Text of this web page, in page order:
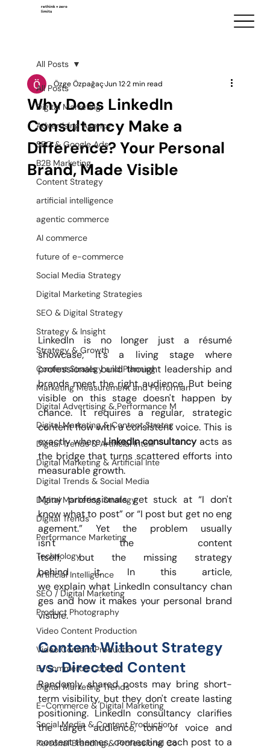
rethink + zero
limits
All Posts
Digital Marketing
Advertising Agency
SEO & Google Ads
B2B Marketing
Content Strategy
artificial intelligence
agentic commerce
AI commerce
future of e-commerce
Social Media Strategy
Digital Marketing Strategies
SEO & Digital Strategy
Strategy & Insight
Strategy & Growth
Content Strategy and Planning
Marketing Measurement and Performan
Digital Advertising & Performance M
Digital Marketing & Content Strateg
Digital Trends & Artificial Intelli
Digital Marketing & Artificial Inte
Digital Trends & Social Media
Digital Marketing Strategy
Digital Trends
Performance Marketing
Technology
Artificial Intelligence
SEO / Digital Marketing
Product Photography
Video Content Production
Video Content Production
E-Commerce Content
Digital Marketing Trends
E-Commerce & Digital Marketing
Social Media & Content Production
Personal Branding & Professional Co
All Posts
Why Does LinkedIn
Consultancy Make a
Difference? Your Personal
Brand, Made Visible
Özge ÖzpağaçJun 122 min read
LinkedIn is no longer just a résumé
showcase; it's a living stage where
professionals build thought leadership and
brands meet the right audience. But being
visible on this stage doesn't happen by
chance. It requires a regular, strategic
content flow with a consistent voice. This is
exactly where LinkedIn consultancy acts as
the bridge that turns scattered efforts into
measurable growth.
Many professionals get stuck at “I don't
know what to post” or “I post but get no eng
agement.” Yet the problem usually
isn't the content
itself, but the missing strategy
behind it. In this article,
we explain what LinkedIn consultancy chan
ges and how it makes your personal brand
visible.
Content Without Strategy
vs. Directed Content
Randomly shared posts may bring short-
term visibility, but they don't create lasting
positioning. LinkedIn consultancy clarifies
the target audience, tone of voice and
content themes, connecting each post to a